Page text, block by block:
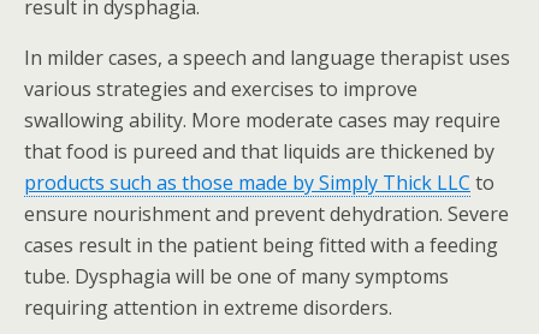
result in dysphagia.
In milder cases, a speech and language therapist uses
various strategies and exercises to improve
swallowing ability. More moderate cases may require
that food is pureed and that liquids are thickened by
products such as those made by Simply Thick LLC to
ensure nourishment and prevent dehydration. Severe
cases result in the patient being fitted with a feeding
tube. Dysphagia will be one of many symptoms
requiring attention in extreme disorders.